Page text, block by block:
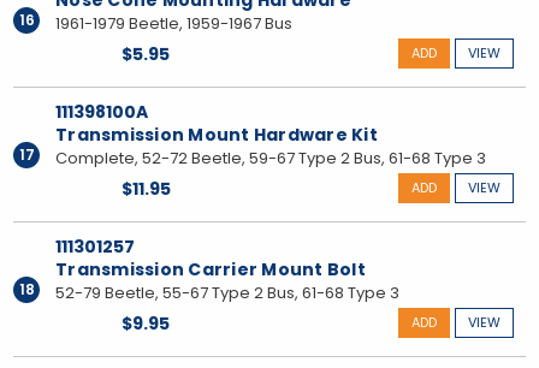
16 1961-1979 Beetle, 1959-1967 Bus
$5.95 VIEW
ADD
17
111398100A
Transmission Mount Hardware Kit
Complete, 52-72 Beetle, 59-67 Type 2 Bus, 61-68 Type 3
$11.95 VIEW
ADD
18
111301257
Transmission Carrier Mount Bolt
52-79 Beetle, 55-67 Type 2 Bus, 61-68 Type 3
$9.95 VIEW
ADD